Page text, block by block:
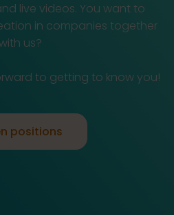
live videos. You want to
in companies together
us?
to getting to know you!
positions